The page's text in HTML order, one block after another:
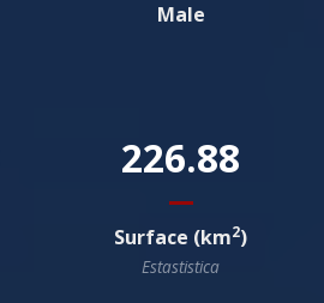
Male
226.88
Surface (km2)
Estastistica